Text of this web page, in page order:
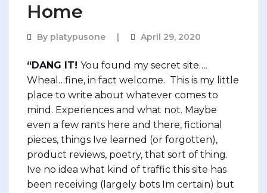
Home
By platypusone April 29, 2020
“DANG IT! You found my secret site….
Wheal…fine, in fact welcome. This is my little
place to write about whatever comes to
mind. Experiences and what not. Maybe
even a few rants here and there, fictional
pieces, things Ive learned (or forgotten),
product reviews, poetry, that sort of thing.
Ive no idea what kind of traffic this site has
been receiving (largely bots Im certain) but